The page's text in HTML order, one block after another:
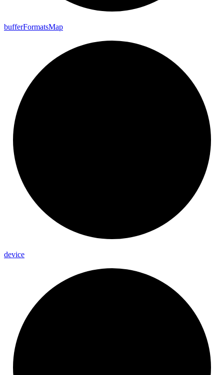
bufferFormatsMap
device